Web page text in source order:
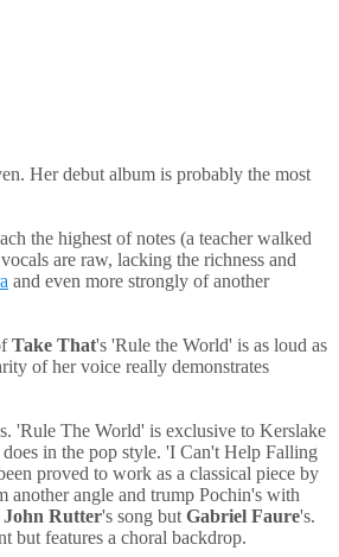
Her debut album is probably the most
the highest of notes (a teacher walked
are raw, lacking the richness and
and even more strongly of another
Take That's 'Rule the World' is as loud as
of her voice really demonstrates
'Rule The World' is exclusive to Kerslake
in the pop style. 'I Can't Help Falling
proved to work as a classical piece by
another angle and trump Pochin's with
John Rutter's song but Gabriel Faure's.
but features a choral backdrop.